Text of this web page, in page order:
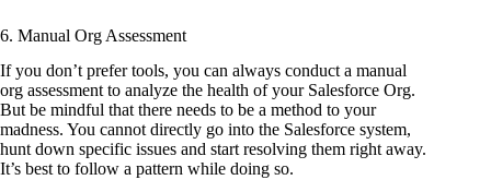
6. Manual Org Assessment
If you don’t prefer tools, you can always conduct a manual
org assessment to analyze the health of your Salesforce Org.
But be mindful that there needs to be a method to your
madness. You cannot directly go into the Salesforce system,
hunt down specific issues and start resolving them right away.
It’s best to follow a pattern while doing so.